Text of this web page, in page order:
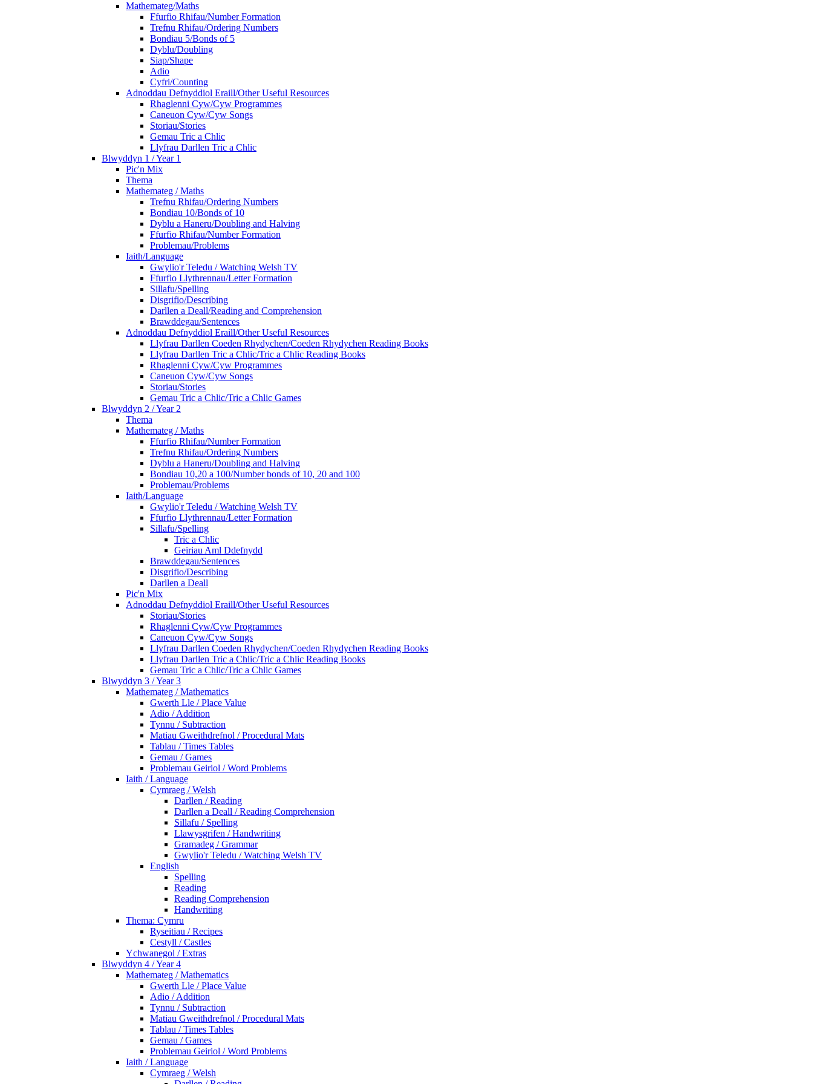
Mathemateg/Maths
Ffurfio Rhifau/Number Formation
Trefnu Rhifau/Ordering Numbers
Bondiau 5/Bonds of 5
Dyblu/Doubling
Siap/Shape
Adio
Cyfri/Counting
Adnoddau Defnyddiol Eraill/Other Useful Resources
Rhaglenni Cyw/Cyw Programmes
Caneuon Cyw/Cyw Songs
Storiau/Stories
Gemau Tric a Chlic
Llyfrau Darllen Tric a Chlic
Blwyddyn 1 / Year 1
Pic'n Mix
Thema
Mathemateg / Maths
Trefnu Rhifau/Ordering Numbers
Bondiau 10/Bonds of 10
Dyblu a Haneru/Doubling and Halving
Ffurfio Rhifau/Number Formation
Problemau/Problems
Iaith/Language
Gwylio'r Teledu / Watching Welsh TV
Ffurfio Llythrennau/Letter Formation
Sillafu/Spelling
Disgrifio/Describing
Darllen a Deall/Reading and Comprehension
Brawddegau/Sentences
Adnoddau Defnyddiol Eraill/Other Useful Resources
Llyfrau Darllen Coeden Rhydychen/Coeden Rhydychen Reading Books
Llyfrau Darllen Tric a Chlic/Tric a Chlic Reading Books
Rhaglenni Cyw/Cyw Programmes
Caneuon Cyw/Cyw Songs
Storiau/Stories
Gemau Tric a Chlic/Tric a Chlic Games
Blwyddyn 2 / Year 2
Thema
Mathemateg / Maths
Ffurfio Rhifau/Number Formation
Trefnu Rhifau/Ordering Numbers
Dyblu a Haneru/Doubling and Halving
Bondiau 10,20 a 100/Number bonds of 10, 20 and 100
Problemau/Problems
Iaith/Language
Gwylio'r Teledu / Watching Welsh TV
Ffurfio Llythrennau/Letter Formation
Sillafu/Spelling
Tric a Chlic
Geiriau Aml Ddefnydd
Brawddegau/Sentences
Disgrifio/Describing
Darllen a Deall
Pic'n Mix
Adnoddau Defnyddiol Eraill/Other Useful Resources
Storiau/Stories
Rhaglenni Cyw/Cyw Programmes
Caneuon Cyw/Cyw Songs
Llyfrau Darllen Coeden Rhydychen/Coeden Rhydychen Reading Books
Llyfrau Darllen Tric a Chlic/Tric a Chlic Reading Books
Gemau Tric a Chlic/Tric a Chlic Games
Blwyddyn 3 / Year 3
Mathemateg / Mathematics
Gwerth Lle / Place Value
Adio / Addition
Tynnu / Subtraction
Matiau Gweithdrefnol / Procedural Mats
Tablau / Times Tables
Gemau / Games
Problemau Geiriol / Word Problems
Iaith / Language
Cymraeg / Welsh
Darllen / Reading
Darllen a Deall / Reading Comprehension
Sillafu / Spelling
Llawysgrifen / Handwriting
Gramadeg / Grammar
Gwylio'r Teledu / Watching Welsh TV
English
Spelling
Reading
Reading Comprehension
Handwriting
Thema: Cymru
Ryseitiau / Recipes
Cestyll / Castles
Ychwanegol / Extras
Blwyddyn 4 / Year 4
Mathemateg / Mathematics
Gwerth Lle / Place Value
Adio / Addition
Tynnu / Subtraction
Matiau Gweithdrefnol / Procedural Mats
Tablau / Times Tables
Gemau / Games
Problemau Geiriol / Word Problems
Iaith / Language
Cymraeg / Welsh